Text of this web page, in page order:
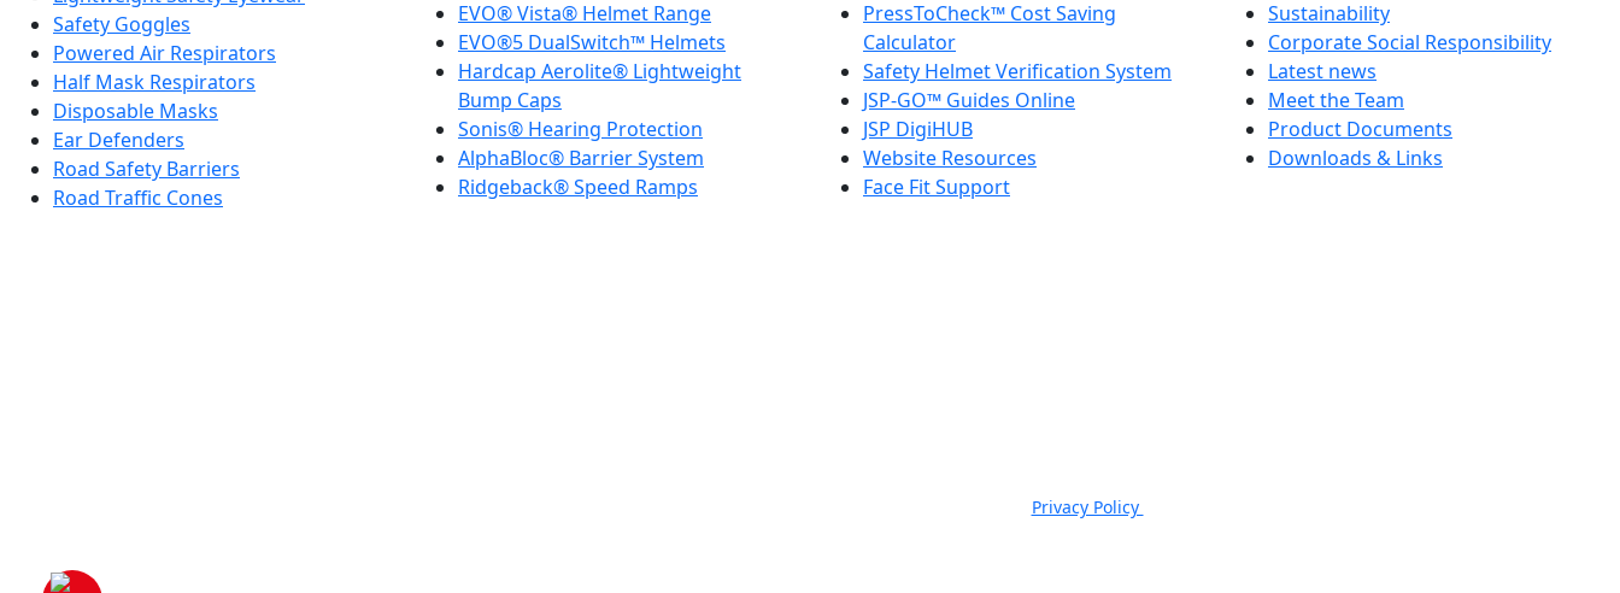
Safety Goggles
Powered Air Respirators
Half Mask Respirators
Disposable Masks
Ear Defenders
Road Safety Barriers
Road Traffic Cones
EVO® Vista® Helmet Range
EVO®5 DualSwitch™ Helmets
Hardcap Aerolite® Lightweight
Bump Caps
Sonis® Hearing Protection
AlphaBloc® Barrier System
Ridgeback® Speed Ramps
PressToCheck™ Cost Saving
Calculator
Safety Helmet Verification System
JSP-GO™ Guides Online
JSP DigiHUB
Website Resources
Face Fit Support
Sustainability
Corporate Social Responsibility
Latest news
Meet the Team
Product Documents
Downloads & Links
Privacy Policy